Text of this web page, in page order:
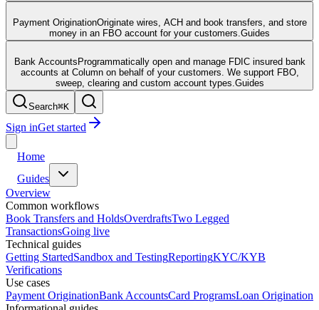
Payment OriginationOriginate wires, ACH and book transfers, and store
money in an FBO account for your customers. Guides
Bank Accounts Programmatically open and manage FDIC insured bank
accounts at Column on behalf of your customers. We support FBO,
sweep, clearing and custom account types. Guides
Search⌘K
Sign inGet started
Home
Guides
Overview
Common workflows
Book Transfers and HoldsOverdraftsTwo Legged
TransactionsGoing live
Technical guides
Getting StartedSandbox and TestingReportingKYC/KYB
Verifications
Use cases
Payment OriginationBank AccountsCard ProgramsLoan Origination